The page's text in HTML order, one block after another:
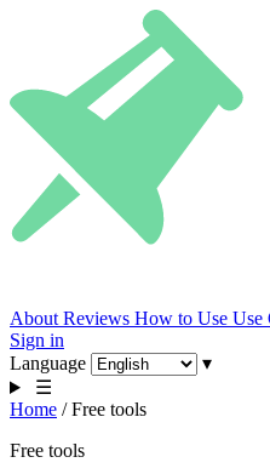
About Reviews How to Use Use
Sign in
Language
▾
☰
Home / Free tools
Free tools